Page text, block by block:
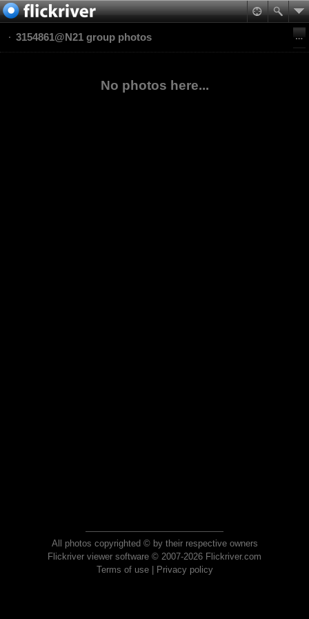
3154861@N21 group photos
No photos here...
All photos copyrighted © by their respective owners
Flickriver viewer software © 2007-2026 Flickriver.com
Terms of use| Privacy policy